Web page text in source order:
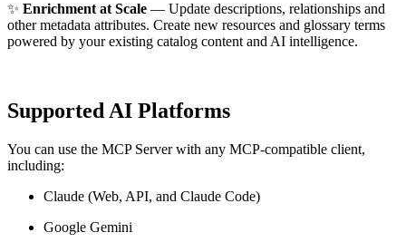
✨ Enrichment at Scale — Update descriptions, relationships and
other metadata attributes. Create new resources and glossary terms
powered by your existing catalog content and AI intelligence.
Supported AI Platforms
You can use the MCP Server with any MCP-compatible client,
including:
Claude (Web, API, and Claude Code)
Google Gemini